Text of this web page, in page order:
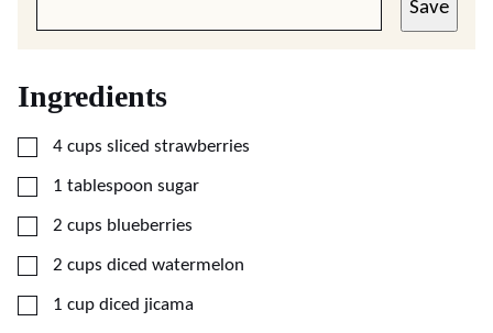
Save
Ingredients
▢
4 cups sliced strawberries
▢
1 tablespoon sugar
▢
2 cups blueberries
▢
2 cups diced watermelon
▢
1 cup diced jicama